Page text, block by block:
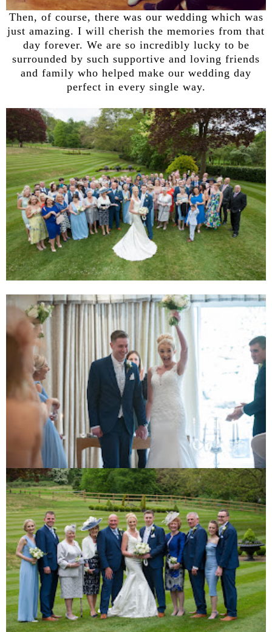
Then, of course, there was our wedding which was
just amazing. I will cherish the memories from that
day forever. We are so incredibly lucky to be
surrounded by such supportive and loving friends
and family who helped make our wedding day
perfect in every single way.